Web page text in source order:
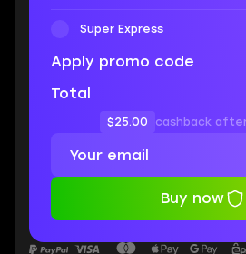
Super Express
Apply promo code
Total
$25.00 cashback
Buy now